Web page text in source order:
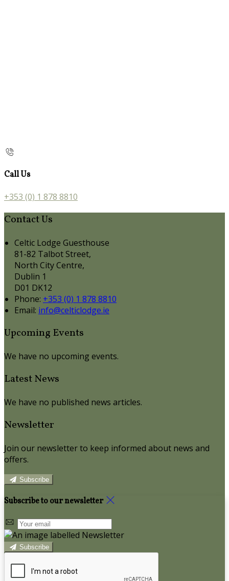
Call Us
+353 (0) 1 878 8810
Contact Us
Celtic Lodge Guesthouse
81-82 Talbot Street,
North City Centre,
Dublin 1
D01 DK12
Phone: +353 (0) 1 878 8810
Email: info@celticlodge.ie
Upcoming Events
We have no upcoming events.
Latest News
We have no published news articles.
Newsletter
Join our newsletter to keep informed about news and
offers.
Subscribe
Subscribe to our newsletter
Subscribe